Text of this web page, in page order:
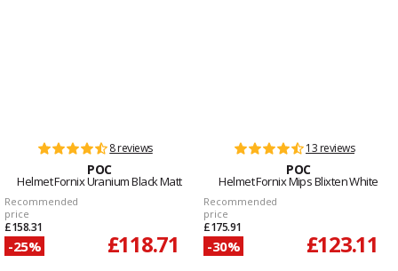
8 reviews
POC
Helmet Fornix Uranium Black Matt
Recommended
price
£158.31
-25% £118.71
13 reviews
POC
Helmet Fornix Mips Blixten White
Recommended
price
£175.91
-30% £123.11